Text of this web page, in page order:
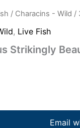
/ Characins - Wild /
, Live Fish
Strikingly
Email